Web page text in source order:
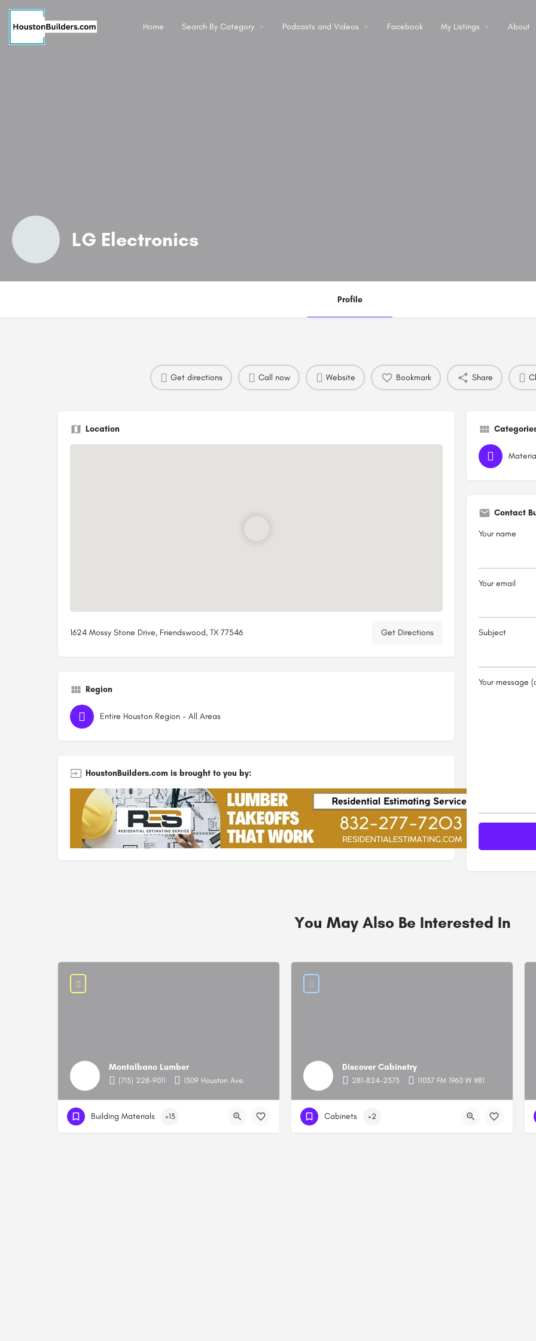
Home Search By Category Podcasts and Videos Facebook My Listings About
LG Electronics
Profile
Get directions Call now Website Bookmark Share
Location
1624 Mossy Stone Drive, Friendswood, TX 77546 Get Directions
Region
Entire Houston Region - All Areas
HoustonBuilders.com is brought to you by:
Contact
Your name
Your email
Subject
Your message
You May Also Be Interested In
Montalbano Lumber
(713) 228-9011 1309 Houston Ave.
Building Materials +13
Discover Cabinetry
281-824-2373 11037 FM 1960 W #B1
Cabinets +2